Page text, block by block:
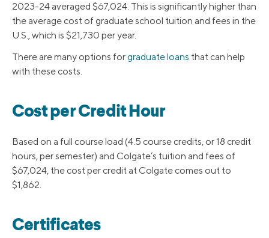
2023-24 averaged $67,024. This is significantly higher than
the average cost of graduate school tuition and fees in the
U.S., which is $21,730 per year.
There are many options forgraduate loans that can help
with these costs.
Cost per Credit Hour
Based on a full course load (4.5 course credits, or 18 credit
hours, per semester) and Colgate’s tuition and fees of
$67,024, the cost per credit at Colgate comes out to
$1,862.
Certificates